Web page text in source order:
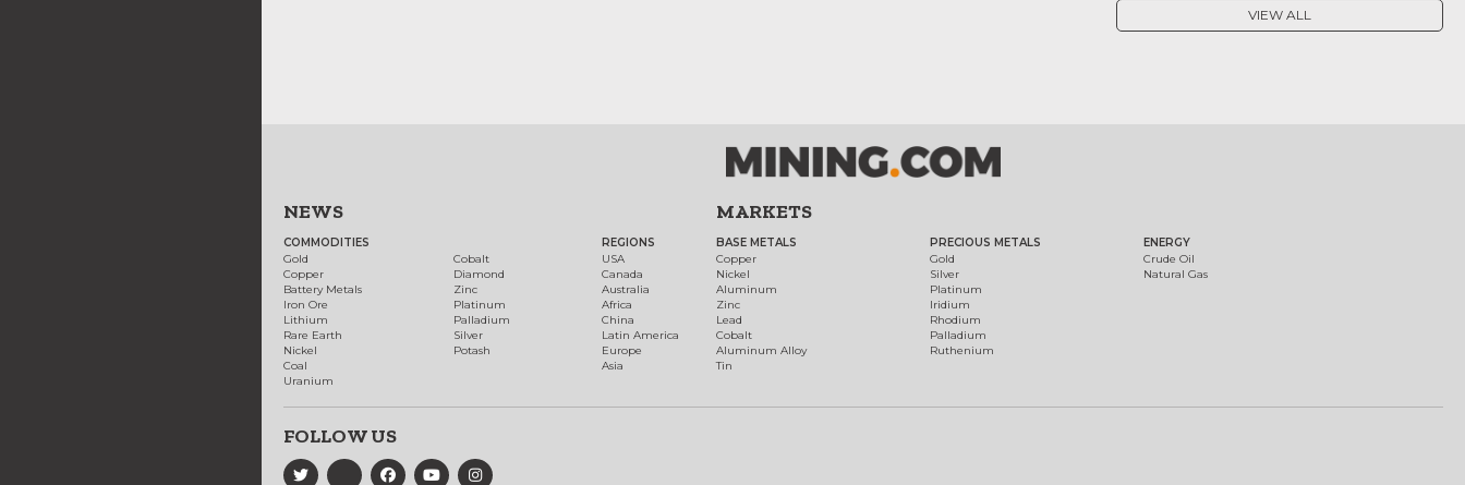
VIEW ALL
NEWS
COMMODITIES
Gold
Copper
Battery Metals
Iron Ore
Lithium
Rare Earth
Nickel
Coal
Uranium
Cobalt
Diamond
Zinc
Platinum
Palladium
Silver
Potash
REGIONS
USA
Canada
Australia
Africa
China
Latin America
Europe
Asia
MARKETS
BASE METALS
Copper
Nickel
Aluminum
Zinc
Lead
Cobalt
Aluminum Alloy
Tin
PRECIOUS METALS
Gold
Silver
Platinum
Iridium
Rhodium
Palladium
Ruthenium
ENERGY
Crude Oil
Natural Gas
FOLLOW US